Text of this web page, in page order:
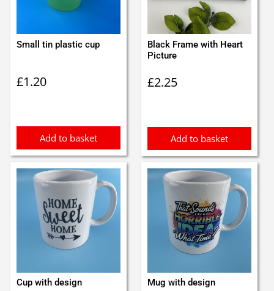
Small tin plastic cup
£1.20
Add to basket
Black Frame with Heart
Picture
£2.25
Add to basket
Cup with design Mug with design